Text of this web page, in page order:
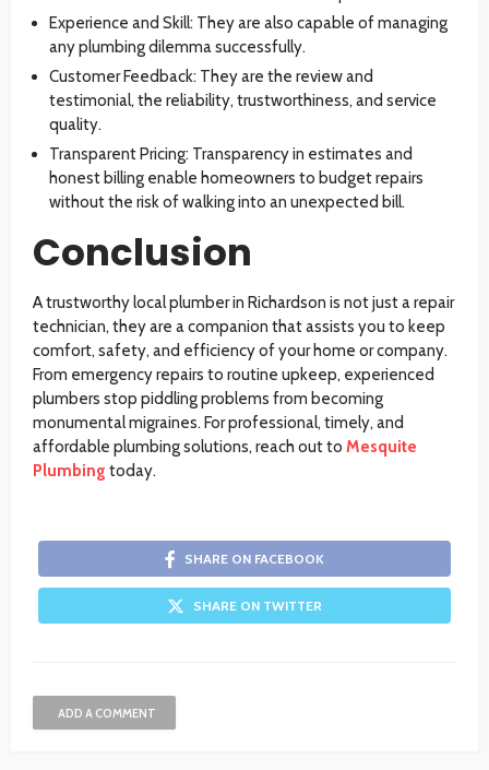
Experience and Skill: They are also capable of managing
any plumbing dilemma successfully.
Customer Feedback: They are the review and
testimonial, the reliability, trustworthiness, and service
quality.
Transparent Pricing: Transparency in estimates and
honest billing enable homeowners to budget repairs
without the risk of walking into an unexpected bill.
Conclusion
A trustworthylocal plumber in Richardson is not just a repair
technician, they are a companion that assists you to keep
comfort, safety, and efficiency of your home or company.
From emergency repairs to routine upkeep, experienced
plumbers stop piddling problems from becoming
monumental migraines. For professional, timely, and
affordable plumbing solutions, reach out to Mesquite
Plumbing today.
SHARE ON FACEBOOK
SHARE ON TWITTER
ADD A COMMENT